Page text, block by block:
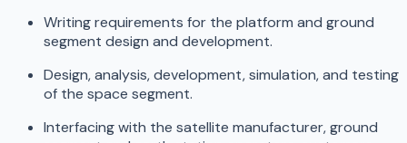
Writing requirements for the platform and ground
segment design and development.
Design, analysis, development, simulation, and testing
of the space segment.
Interfacing with the satellite manufacturer, ground